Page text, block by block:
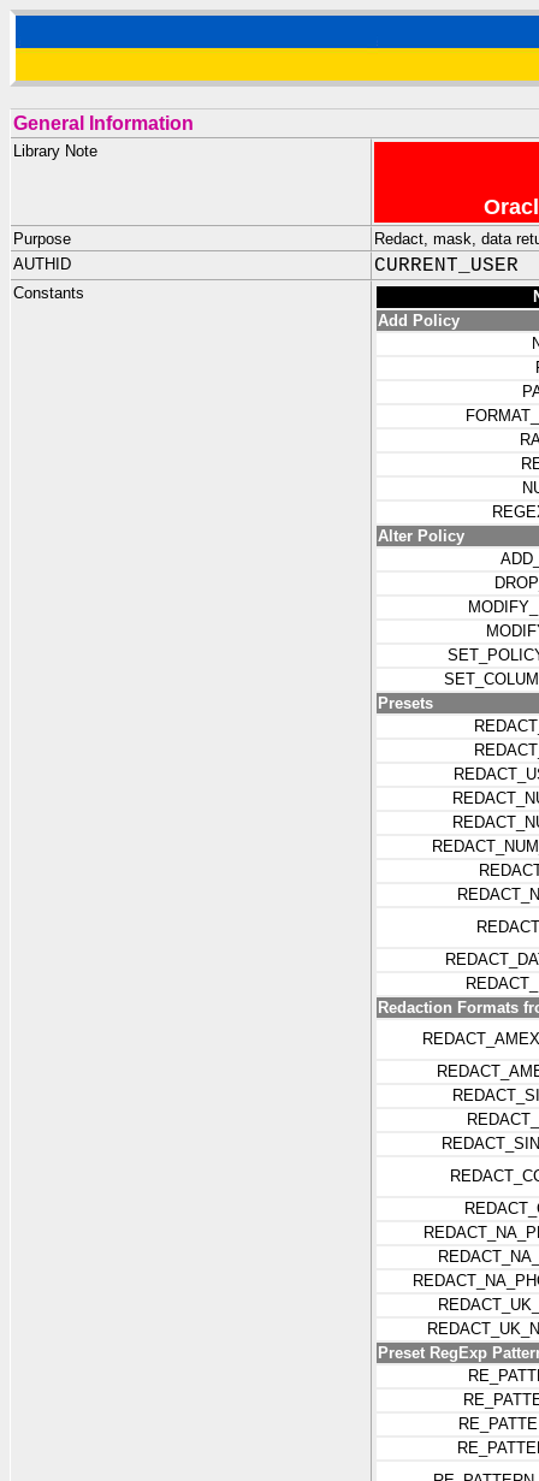
General Information
Library Note
Purpose
Redact, mask, data
AUTHID
CURRENT_USER
Constants
Add Policy
Alter Policy
Presets
Redaction Formats
Preset RegExp